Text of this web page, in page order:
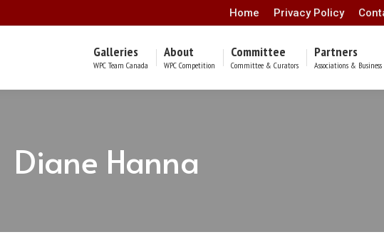
Home Privacy Policy
Galleries
WPC Team Canada
About
WPC Competition
Committee
Committee & Curators
Partners
Associations & Business
Diane Hanna